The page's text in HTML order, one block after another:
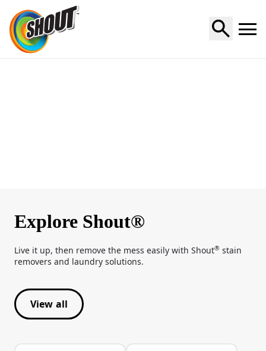
Explore Shout®
Live it up, then remove the mess easily with Shout® stain
removers and laundry solutions.
View all